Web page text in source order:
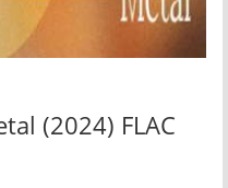
(2024) FLAC